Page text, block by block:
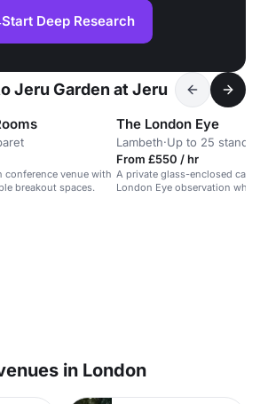
Start Deep Research
Jeru Garden at Jeru
venue with
breakout spaces.
The London Eye
Lambeth·Up to 25
From £550 / hr
A private glass-enclosed
London Eye observation
in London